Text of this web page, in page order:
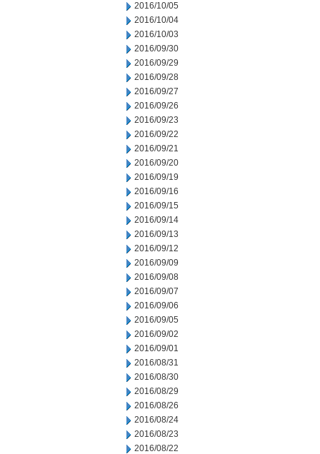
2016/10/05
2016/10/04
2016/10/03
2016/09/30
2016/09/29
2016/09/28
2016/09/27
2016/09/26
2016/09/23
2016/09/22
2016/09/21
2016/09/20
2016/09/19
2016/09/16
2016/09/15
2016/09/14
2016/09/13
2016/09/12
2016/09/09
2016/09/08
2016/09/07
2016/09/06
2016/09/05
2016/09/02
2016/09/01
2016/08/31
2016/08/30
2016/08/29
2016/08/26
2016/08/24
2016/08/23
2016/08/22